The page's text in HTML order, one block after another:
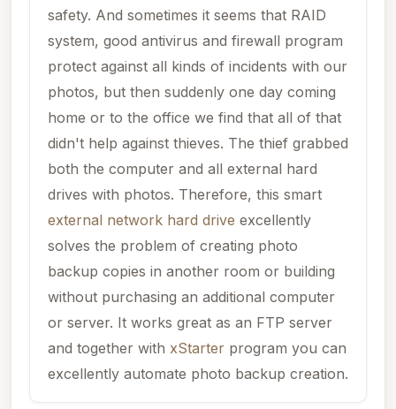
safety. And sometimes it seems that RAID
system, good antivirus and firewall program
protect against all kinds of incidents with our
photos, but then suddenly one day coming
home or to the office we find that all of that
didn't help against thieves. The thief grabbed
both the computer and all external hard
drives with photos. Therefore, this smart
external network hard drive excellently
solves the problem of creating photo
backup copies in another room or building
without purchasing an additional computer
or server. It works great as an FTP server
and together with xStarter program you can
excellently automate photo backup creation.